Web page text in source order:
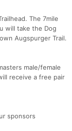
The 7mile
will take the Dog
Augspurger Trail.
male/female
receive a free pair
sponsors